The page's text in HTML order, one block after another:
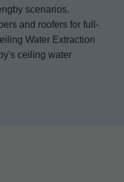
scenarios.
and roofers for full-
Water Extraction
ceiling water